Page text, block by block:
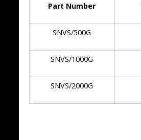
Part Number
SNVS/500G
SNVS/1000G
SNVS/2000G